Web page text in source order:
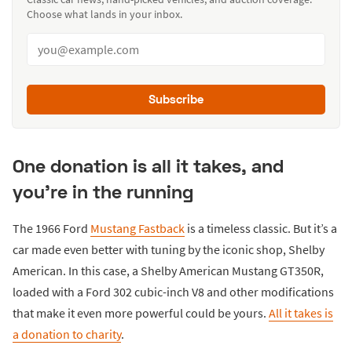
Choose what lands in your inbox.
Subscribe
One donation is all it takes, and
you're in the running
The 1966 Ford Mustang Fastback is a timeless classic. But it’s a
car made even better with tuning by the iconic shop, Shelby
American. In this case, a Shelby American Mustang GT350R,
loaded with a Ford 302 cubic-inch V8 and other modifications
that make it even more powerful could be yours. All it takes is
a donation to charity.